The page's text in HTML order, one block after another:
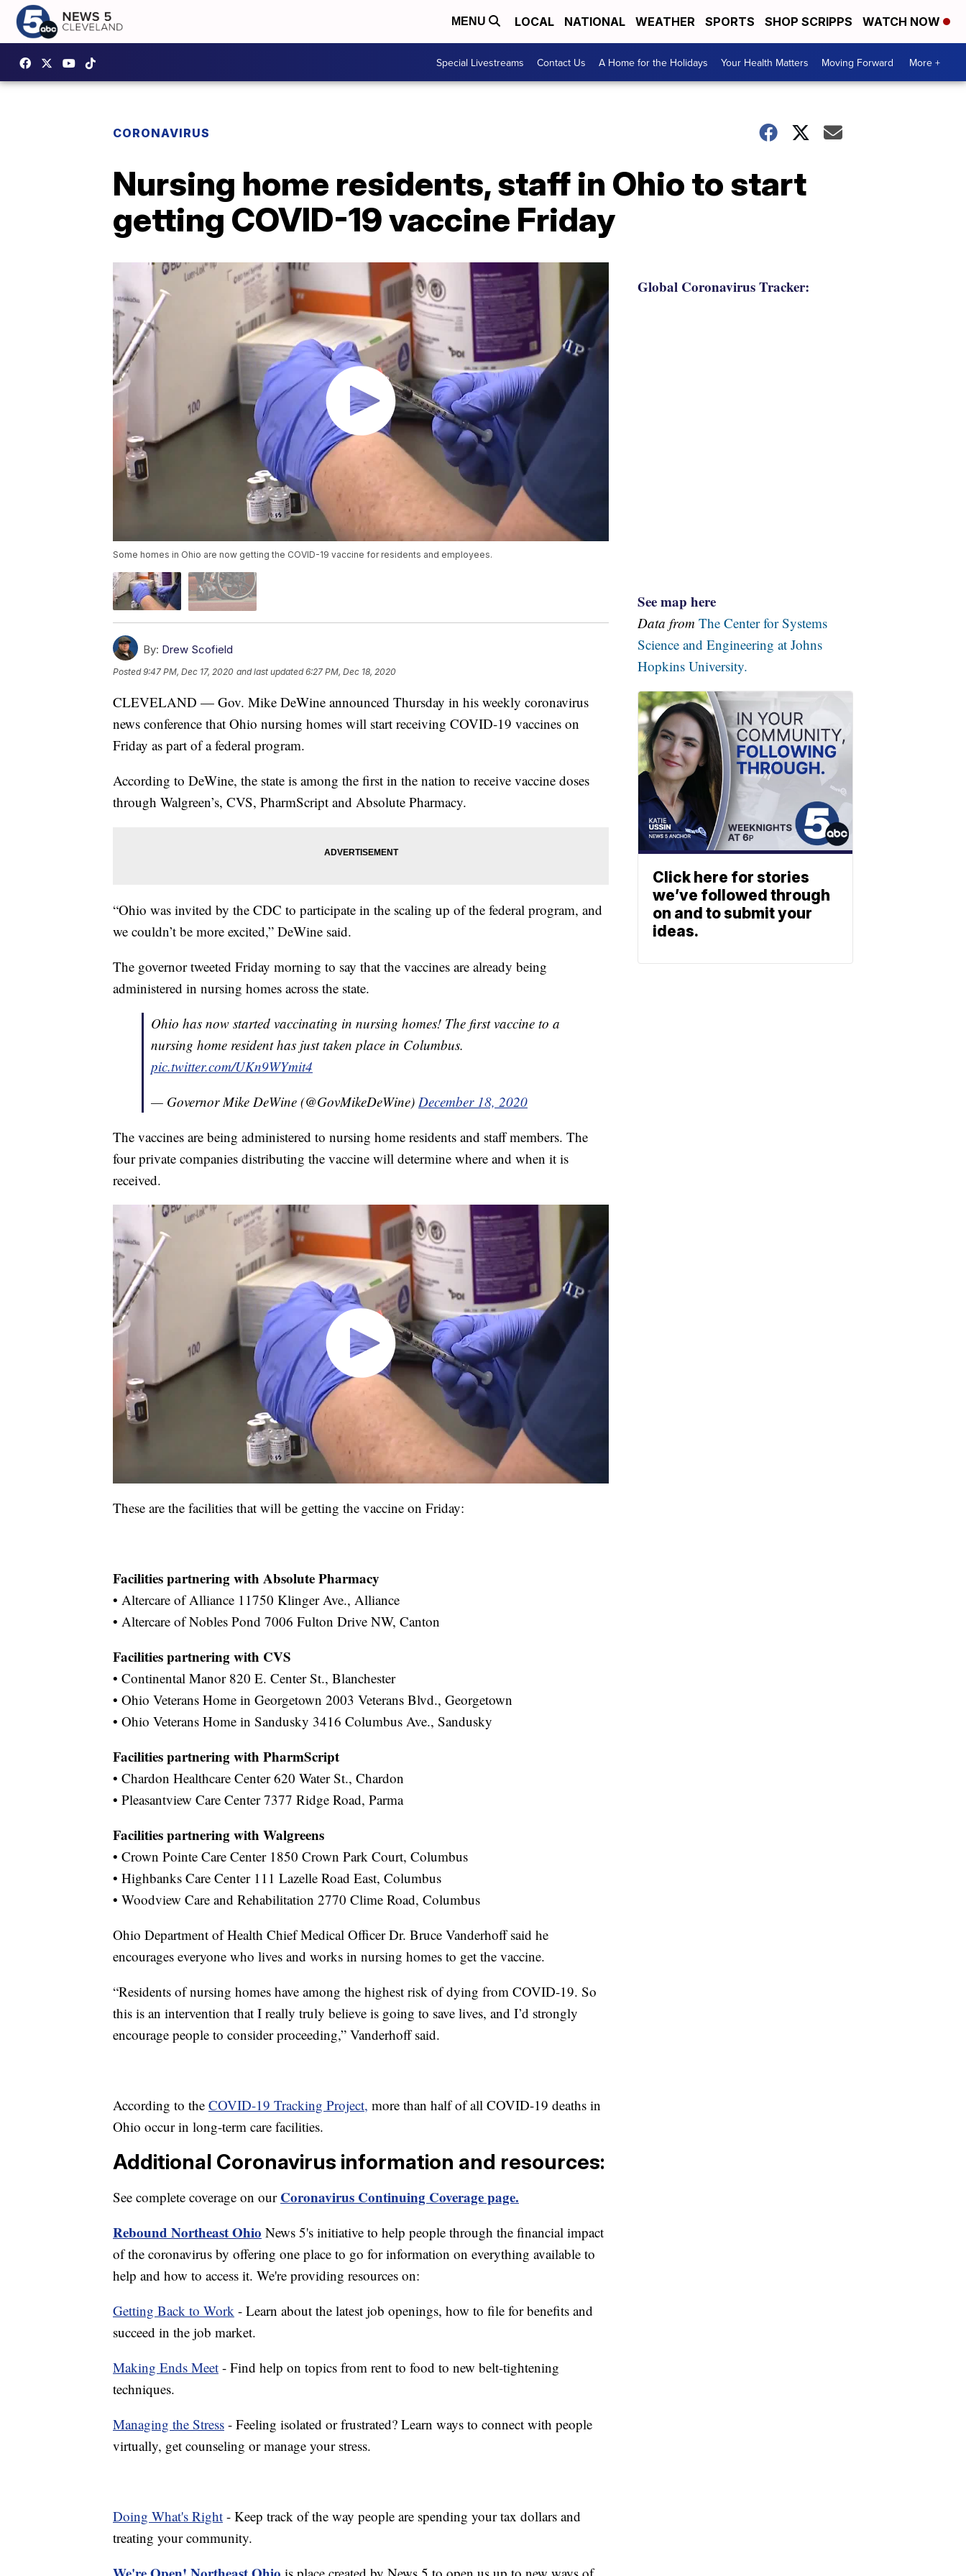
MENU LOCAL NATIONAL WEATHER SPORTS SHOP SCRIPPS WATCH NOW
Special Livestreams Contact Us A Home for the Holidays Your Health Matters Moving Forward More +
CORONAVIRUS
Nursing home residents, staff in Ohio to start
getting COVID-19 vaccine Friday
Some homes in Ohio are now getting the COVID-19 vaccine for residents and employees.
By: Drew Scofield
Posted9:47 PM, Dec 17, 2020 and last updated 6:27 PM, Dec 18, 2020
CLEVELAND — Gov. Mike DeWine announced Thursday in his weekly coronavirus
news conference that Ohio nursing homes will start receiving COVID-19 vaccines on
Friday as part of a federal program.
According to DeWine, the state is among the first in the nation to receive vaccine doses
through Walgreen’s, CVS, PharmScript and Absolute Pharmacy.
“Ohio was invited by the CDC to participate in the scaling up of the federal program, and
we couldn’t be more excited,” DeWine said.
The governor tweeted Friday morning to say that the vaccines are already being
administered in nursing homes across the state.
Ohio has now started vaccinating in nursing homes! The first vaccine to a
nursing home resident has just taken place in Columbus.
pic.twitter.com/UKn9WYmit4
— Governor Mike DeWine (@GovMikeDeWine) December 18, 2020
The vaccines are being administered to nursing home residents and staff members. The
four private companies distributing the vaccine will determine where and when it is
received.
These are the facilities that will be getting the vaccine on Friday:
Facilities partnering with Absolute Pharmacy
• Altercare of Alliance 11750 Klinger Ave., Alliance
• Altercare of Nobles Pond 7006 Fulton Drive NW, Canton
Facilities partnering with CVS
• Continental Manor 820 E. Center St., Blanchester
• Ohio Veterans Home in Georgetown 2003 Veterans Blvd., Georgetown
• Ohio Veterans Home in Sandusky 3416 Columbus Ave., Sandusky
Facilities partnering with PharmScript
• Chardon Healthcare Center 620 Water St., Chardon
• Pleasantview Care Center 7377 Ridge Road, Parma
Facilities partnering with Walgreens
• Crown Pointe Care Center 1850 Crown Park Court, Columbus
• Highbanks Care Center 111 Lazelle Road East, Columbus
• Woodview Care and Rehabilitation 2770 Clime Road, Columbus
Ohio Department of Health Chief Medical Officer Dr. Bruce Vanderhoff said he
encourages everyone who lives and works in nursing homes to get the vaccine.
“Residents of nursing homes have among the highest risk of dying from COVID-19. So
this is an intervention that I really truly believe is going to save lives, and I’d strongly
encourage people to consider proceeding,” Vanderhoff said.
According to the COVID-19 Tracking Project, more than half of all COVID-19 deaths in
Ohio occur in long-term care facilities.
Additional Coronavirus information and resources:
See complete coverage on our Coronavirus Continuing Coverage page.
Rebound Northeast Ohio News 5's initiative to help people through the financial impact
of the coronavirus by offering one place to go for information on everything available to
help and how to access it. We're providing resources on:
Getting Back to Work - Learn about the latest job openings, how to file for benefits and
succeed in the job market.
Making Ends Meet - Find help on topics from rent to food to new belt-tightening
techniques.
Managing the Stress - Feeling isolated or frustrated? Learn ways to connect with people
virtually, get counseling or manage your stress.
Doing What's Right - Keep track of the way people are spending your tax dollars and
treating your community.
Global Coronavirus Tracker:
See map here
Data from The Center for Systems
Science and Engineering at Johns
Hopkins University.
Click here for stories
we’ve followed through
on and to submit your
ideas.